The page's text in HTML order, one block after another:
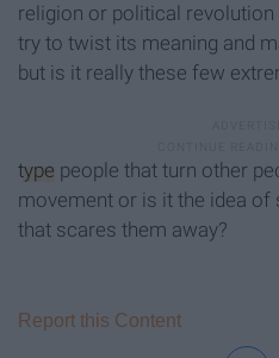
religion or political
try to twist its meaning and
but is it really these few
type people that turn other
movement or is it the idea
that scares them away?
Report this Content